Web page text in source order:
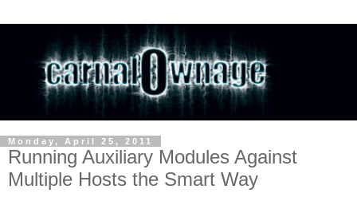
Monday, April 25, 2011
Running Auxiliary Modules Against
Multiple Hosts the Smart Way